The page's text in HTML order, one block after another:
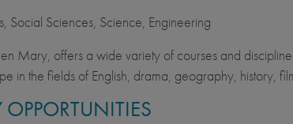
Social Sciences, Science, Engineering
Mary, offers a wide variety of courses and
in the fields of English, drama, geography, history,